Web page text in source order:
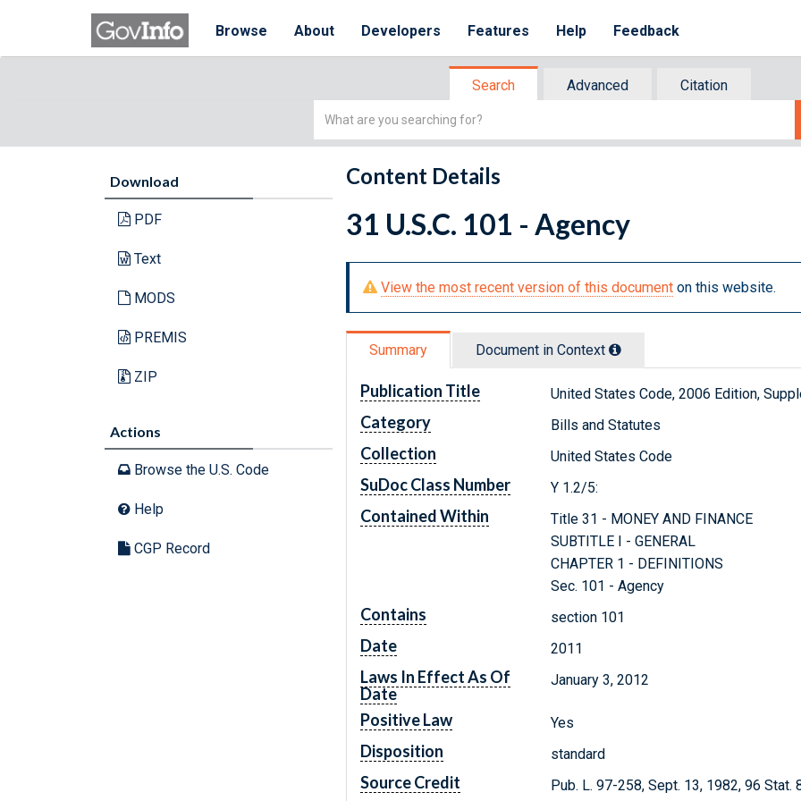
Browse About Developers Features Help Feedback
Search Advanced
Citation
Simple
Download
PDF
Text
MODS
PREMIS
ZIP
Actions
Browse the U.S. Code
Help
CGP Record
Content Details
31 U.S.C. 101 - Agency
View the most recent version of this document on this website.
Summary Document in Context
Publication Title United States Code, 2006 Edition,
Category Bills and Statutes
Collection United States Code
SuDoc Class Number Y 1.2/5:
Contained Within
Title 31 - MONEY AND FINANCE
SUBTITLE I - GENERAL
CHAPTER 1 - DEFINITIONS
Sec. 101 - Agency
Contains section 101
Date 2011
Laws In Effect As Of
Date
January 3, 2012
Positive Law Yes
Disposition standard
Source Credit Pub. L. 97-258, Sept. 13, 1982, 96 Stat.